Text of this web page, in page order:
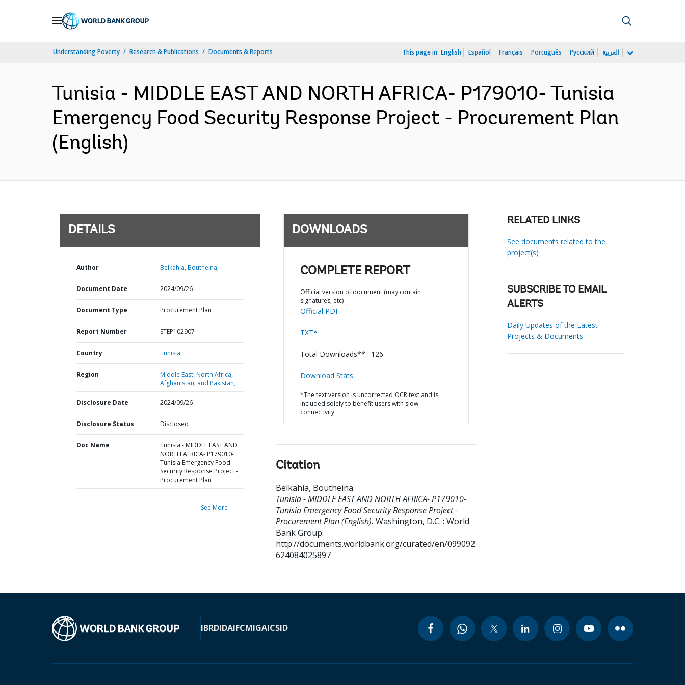
Understanding Poverty Research & Publications Documents & Reports This page in: English Español Français Português Русский العربية
Tunisia - MIDDLE EAST AND NORTH AFRICA- P179010- Tunisia
Emergency Food Security Response Project - Procurement Plan
(English)
DETAILS
Author Belkahia, Boutheina;
Document Date 2024/09/26
Document Type Procurement Plan
Report Number STEP102907
Country Tunisia,
Region
Middle East, North Africa,
Afghanistan, and Pakistan,
Disclosure Date 2024/09/26
Disclosure Status Disclosed
Doc Name
Tunisia - MIDDLE EAST AND
NORTH AFRICA- P179010-
Tunisia Emergency Food
Security Response Project -
Procurement Plan
See More
DOWNLOADS
COMPLETE REPORT
Official version of document (may contain
signatures, etc)
Official PDF
TXT*
Total Downloads** : 126
Download Stats
*The text version is uncorrected OCR text and is
included solely to benefit users with slow
connectivity.
Citation
Belkahia, Boutheina.
Tunisia - MIDDLE EAST AND NORTH AFRICA- P179010-
Tunisia Emergency Food Security Response Project -
Procurement Plan (English). Washington, D.C. : World
Bank Group.
http://documents.worldbank.org/curated/en/099092
624084025897
RELATED LINKS
See documents related to the
project(s)
SUBSCRIBE TO EMAIL
ALERTS
Daily Updates of the Latest
Projects & Documents
IBRDIDAIFCMIGAICSID